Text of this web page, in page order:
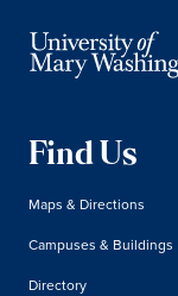
Find Us
Maps & Directions
Campuses & Buildings
Directory